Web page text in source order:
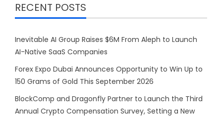
RECENT POSTS
Inevitable AI Group Raises $6M From Aleph to Launch
AI-Native SaaS Companies
Forex Expo Dubai Announces Opportunity to Win Up to
150 Grams of Gold This September 2026
BlockComp and Dragonfly Partner to Launch the Third
Annual Crypto Compensation Survey, Setting a New